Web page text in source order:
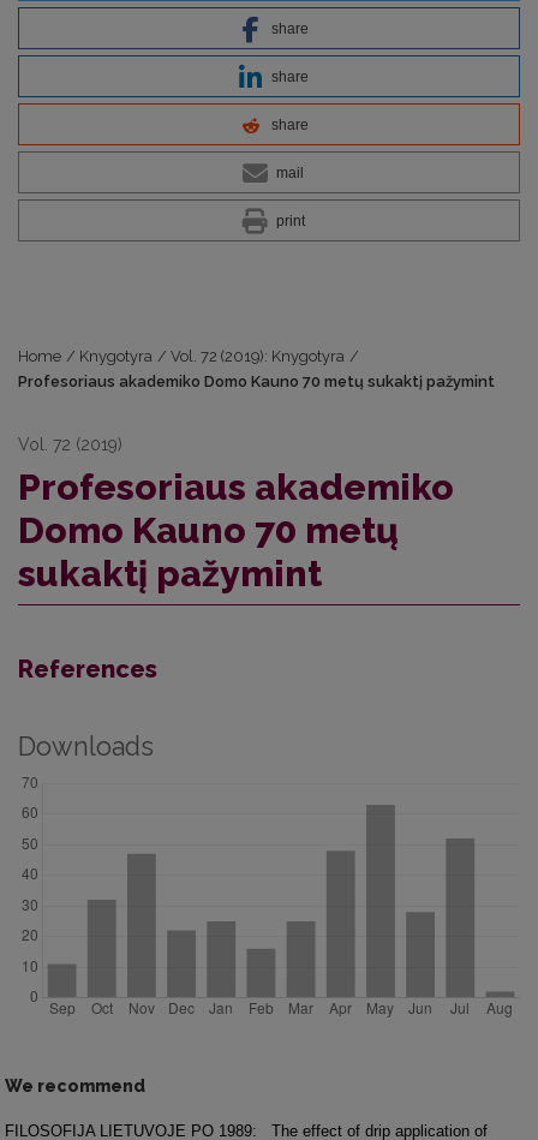
share
share
share
mail
print
Home / Knygotyra / Vol. 72 (2019): Knygotyra /
Profesoriaus akademiko Domo Kauno 70 metų sukaktį pažymint
Vol. 72 (2019)
Profesoriaus akademiko
Domo Kauno 70 metų
sukaktį pažymint
References
Downloads
We recommend
FILOSOFIJA LIETUVOJE PO 1989: The effect of drip application of